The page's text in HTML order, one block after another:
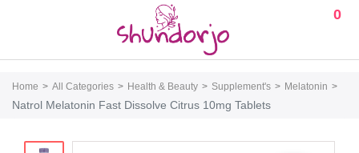
0
Home All Categories Health & Beauty Supplement's Melatonin
Natrol Melatonin Fast Dissolve Citrus 10mg Tablets